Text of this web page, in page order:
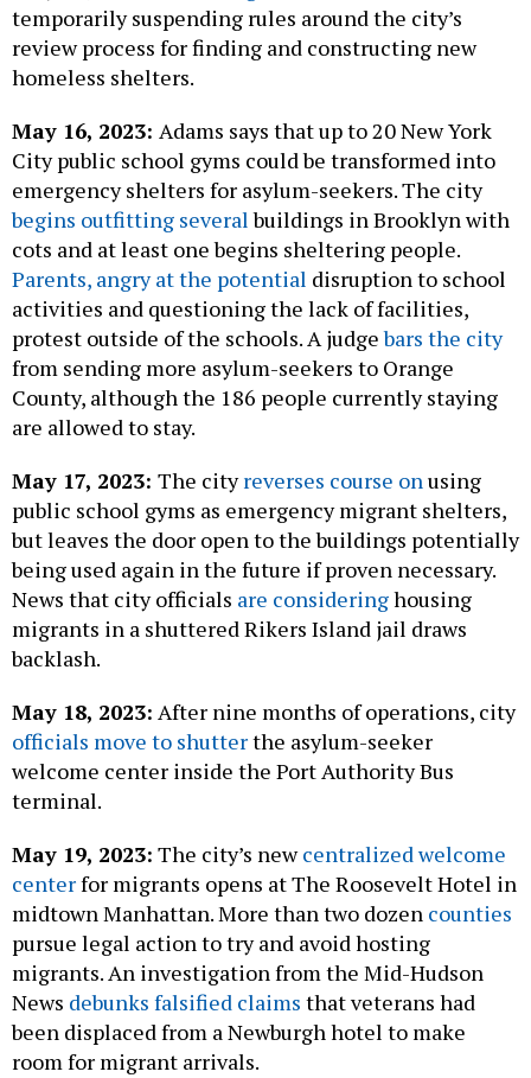
temporarily suspending rules around the city’s
review process for finding and constructing new
homeless shelters.
May 16, 2023: Adams says that up to 20 New York
City public school gyms could be transformed into
emergency shelters for asylum-seekers. The city
begins outfitting severalbuildings in Brooklyn with
cots and at least one begins sheltering people.
Parents, angry at the potential disruption to school
activities and questioning the lack of facilities,
protest outside of the schools. A judgebars the city
from sending more asylum-seekers to Orange
County, although the 186 people currently staying
are allowed to stay.
May 17, 2023: The cityreverses course onusing
public school gyms as emergency migrant shelters,
but leaves the door open to the buildings potentially
being used again in the future if proven necessary.
News that city officials are consideringhousing
migrants in a shuttered Rikers Island jail draws
backlash.
May 18, 2023: After nine months of operations, city
officials move to shutterthe asylum-seeker
welcome center inside the Port Authority Bus
terminal.
May 19, 2023: The city’s newcentralized welcome
centerfor migrants opens at The Roosevelt Hotel in
midtown Manhattan. More than two dozen counties
pursue legal action to try and avoid hosting
migrants. An investigation from the Mid-Hudson
News debunks falsified claims that veterans had
been displaced from a Newburgh hotel to make
room for migrant arrivals.